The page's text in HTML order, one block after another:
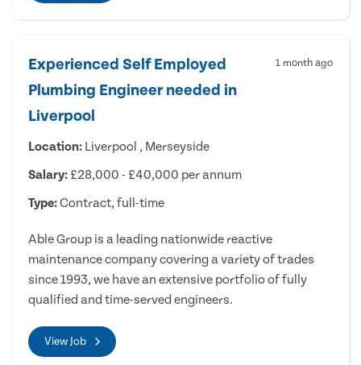
Experienced Self Employed
Plumbing Engineer needed in
Liverpool
1 month ago
Location: Liverpool , Merseyside
Salary: £28,000 - £40,000 per annum
Type:Contract, full-time
Able Group is a leading nationwide reactive
maintenance company covering a variety of trades
since 1993, we have an extensive portfolio of fully
qualified and time-served engineers.
View Job